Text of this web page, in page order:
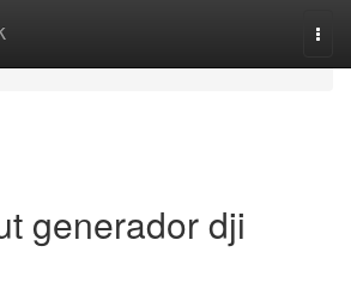
generador dji